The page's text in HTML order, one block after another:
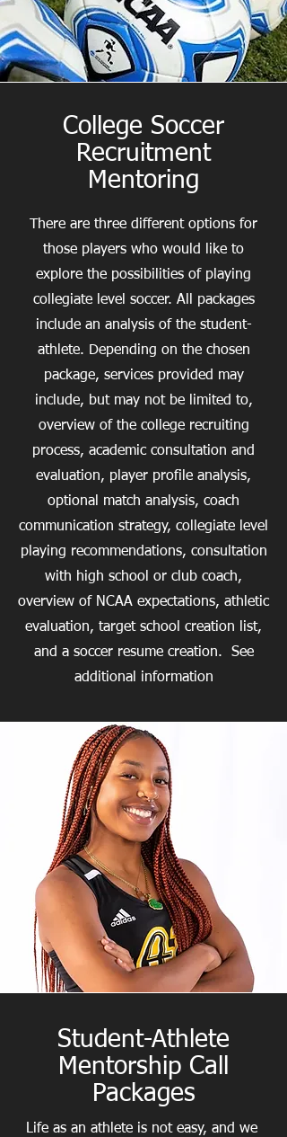
College Soccer
Recruitment
Mentoring
There are three different options for
those players who would like to
explore the possibilities of playing
collegiate level soccer. All packages
include an analysis of the student-
athlete. Depending on the chosen
package, services provided may
include, but may not be limited to,
overview of the college recruiting
process, academic consultation and
evaluation, player profile analysis,
optional match analysis, coach
communication strategy, collegiate level
playing recommendations, consultation
with high school or club coach,
overview of NCAA expectations, athletic
evaluation, target school creation list,
and a soccer resume creation. See
additional information
Student-Athlete
Mentorship Call
Packages
Life as an athlete is not easy, and we